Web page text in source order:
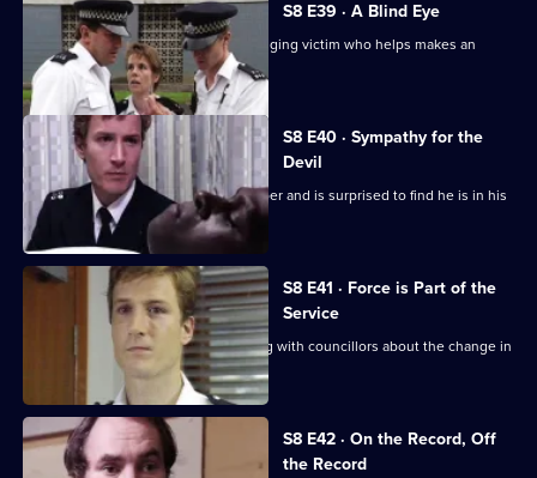
S8 E39 · A Blind Eye
WDC Martella brings in an elderly mugging victim who helps makes an
identikit picture.
S8 E40 · Sympathy for the
Devil
Burnside sets a trap for an armed robber and is surprised to find he is in his
sixties.
S8 E41 · Force is Part of the
Service
Brownlow and Conway have a meeting with councillors about the change in
the police force.
S8 E42 · On the Record, Off
the Record